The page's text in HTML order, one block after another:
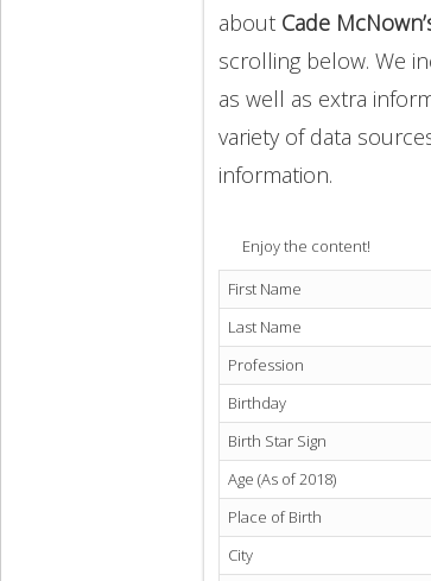
about Cade
scrolling below. We
as well as extra
variety of data
information.
Enjoy the content!
First Name
Last Name
Profession
Birthday
Birth Star Sign
Age (As of 2018)
Place of Birth
City